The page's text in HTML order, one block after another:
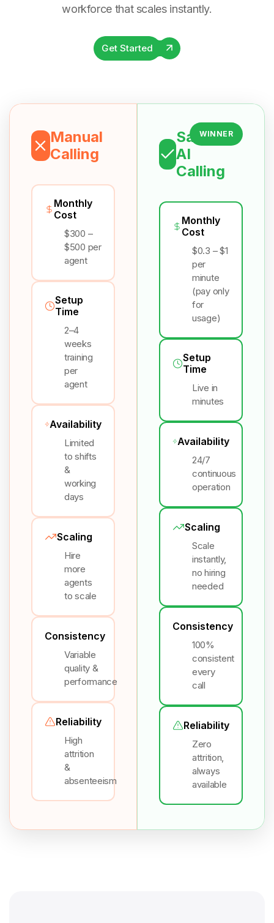
workforce that scales instantly.
Get Started
Manual
Calling
Monthly
Cost
$300 –
$500 per
agent
Setup
Time
2–4
weeks
training
per
agent
Availability
Limited
to shifts
&
working
days
Scaling
Hire
more
agents
to scale
Consistency
Variable
quality &
performance
Reliability
High
attrition
&
absenteeism
Salesix
AI
Calling
WINNER
Monthly
Cost
$0.3 – $1
per
minute
(pay only
for
usage)
Setup
Time
Live in
minutes
Availability
24/7
continuous
operation
Scaling
Scale
instantly,
no hiring
needed
Consistency
100%
consistent
every
call
Reliability
Zero
attrition,
always
available